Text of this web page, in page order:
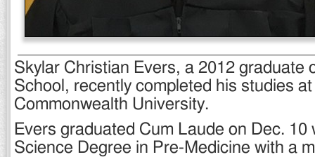
Skylar Christian Evers, a 2012 graduate
School, recently completed his studies
Commonwealth University.
Evers graduated Cum Laude on Dec. 10
Science Degree in Pre-Medicine with a